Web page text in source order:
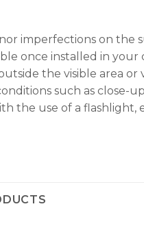
imperfections on the
once installed in your
the visible area or
such as close-up
the use of a flashlight,